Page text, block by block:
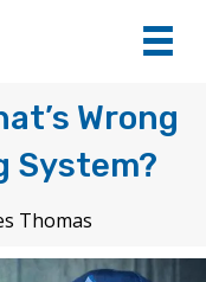
Wrong
System?
Thomas